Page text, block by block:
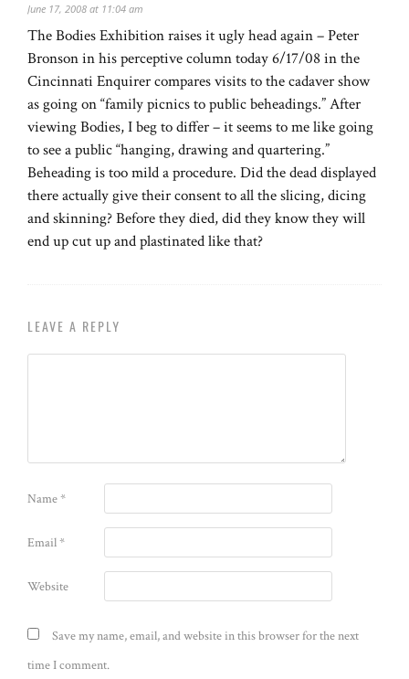
June 17, 2008 at 11:04 am
The Bodies Exhibition raises it ugly head again – Peter
Bronson in his perceptive column today 6/17/08 in the
Cincinnati Enquirer compares visits to the cadaver show
as going on “family picnics to public beheadings.” After
viewing Bodies, I beg to differ – it seems to me like going
to see a public “hanging, drawing and quartering.”
Beheading is too mild a procedure. Did the dead displayed
there actually give their consent to all the slicing, dicing
and skinning? Before they died, did they know they will
end up cut up and plastinated like that?
LEAVE A REPLY
Name*
Email*
Website
Save my name, email, and website in this browser for the next
time I comment.